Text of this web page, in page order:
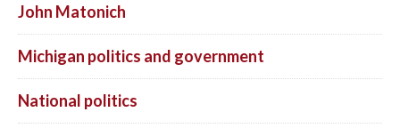
John Matonich
Michigan politics and government
National politics